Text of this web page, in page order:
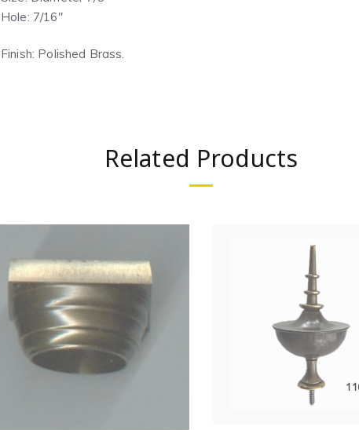
Hole: 7/16″
Finish: Polished Brass.
Related Products